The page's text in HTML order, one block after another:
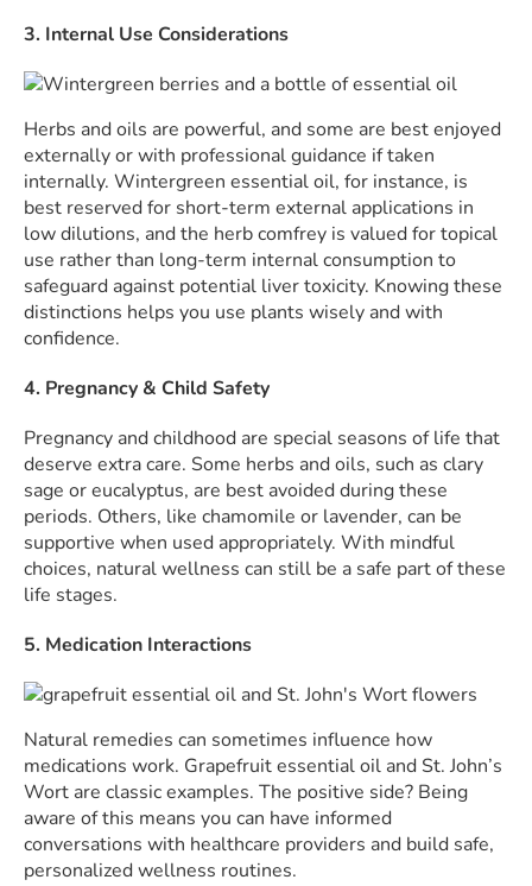
3. Internal Use Considerations
Herbs and oils are powerful, and some are best enjoyed
externally or with professional guidance if taken
internally. Wintergreen essential oil, for instance, is
best reserved for short-term external applications in
low dilutions, and the herb comfrey is valued for topical
use rather than long-term internal consumption to
safeguard against potential liver toxicity. Knowing these
distinctions helps you use plants wisely and with
confidence.
4. Pregnancy & Child Safety
Pregnancy and childhood are special seasons of life that
deserve extra care. Some herbs and oils, such as clary
sage or eucalyptus, are best avoided during these
periods. Others, like chamomile or lavender, can be
supportive when used appropriately. With mindful
choices, natural wellness can still be a safe part of these
life stages.
5. Medication Interactions
Natural remedies can sometimes influence how
medications work. Grapefruit essential oil and St. John’s
Wort are classic examples. The positive side? Being
aware of this means you can have informed
conversations with healthcare providers and build safe,
personalized wellness routines.